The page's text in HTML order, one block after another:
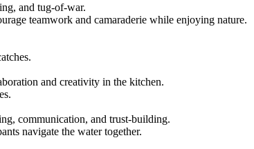
and tug-of-war.
teamwork and camaraderie while enjoying nature.
and creativity in the kitchen.
communication, and trust-building.
navigate the water together.